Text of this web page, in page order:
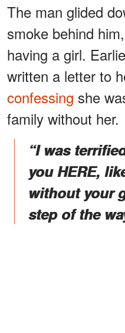
The man glided
smoke behind
having a girl.
written a letter to
confessing she
family without her.
“I was
you HERE,
without your
step of the